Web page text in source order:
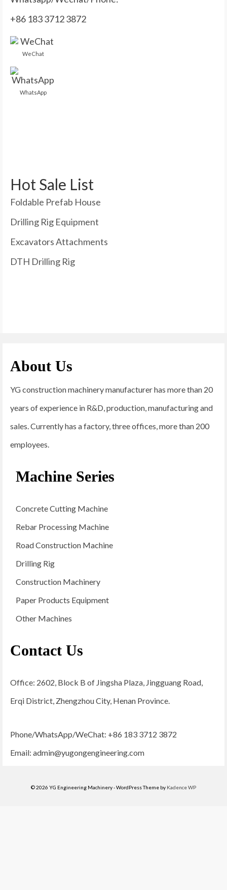
+86 183 3712 3872
WeChat
WhatsApp
Hot Sale List
Foldable Prefab House
Drilling Rig Equipment
Excavators Attachments
DTH Drilling Rig
About Us
YG construction machinery manufacturer has more than 20
years of experience in R&D, production, manufacturing and
sales. Currently has a factory, three offices, more than 200
employees.
Machine Series
Concrete Cutting Machine
Rebar Processing Machine
Road Construction Machine
Drilling Rig
Construction Machinery
Paper Products Equipment
Other Machines
Contact Us
Office: 2602, Block B of Jingsha Plaza, Jingguang Road,
Erqi District, Zhengzhou City, Henan Province.
Phone/WhatsApp/WeChat: +86 183 3712 3872
Email: admin@yugongengineering.com
© 2026 YG Engineering Machinery - WordPress Theme by Kadence WP